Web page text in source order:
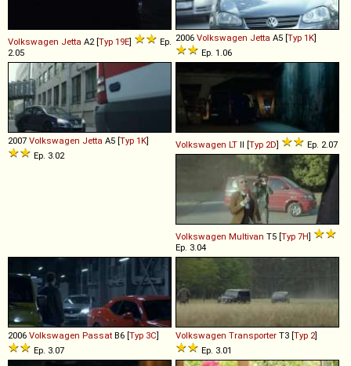
Volkswagen Jetta A2 [Typ 19E]
Ep.
2.05
2006 Volkswagen Jetta A5 [Typ 1K]
Ep. 1.06
2007 Volkswagen Jetta A5 [Typ 1K]
Ep. 3.02
Volkswagen LT II [Typ 2D] Ep. 2.07
Volkswagen Multivan T5 [Typ 7H]
Ep. 3.04
2006 Volkswagen Passat B6 [Typ 3C]
Ep. 3.07
Volkswagen Transporter T3 [Typ 2]
Ep. 3.01